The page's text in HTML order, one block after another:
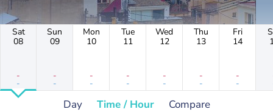
Sat
08
-
-
Sun
09
-
-
Mon
10
-
-
Tue
11
-
-
Wed
12
-
-
Thu
13
-
-
Fri
14
-
-
Day Time / Hour Compare